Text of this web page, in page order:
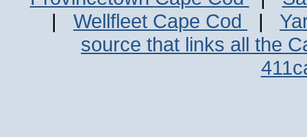
| Wellfleet Cape Cod |
source that links all the